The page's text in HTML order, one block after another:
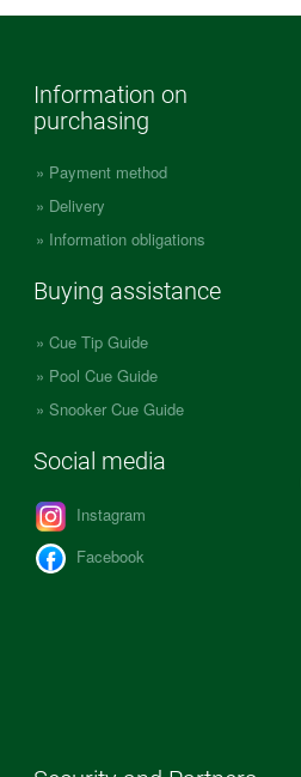
Information on
purchasing
Payment method
Delivery
Information obligations
Buying assistance
Cue Tip Guide
Pool Cue Guide
Snooker Cue Guide
Social media
Instagram
Facebook